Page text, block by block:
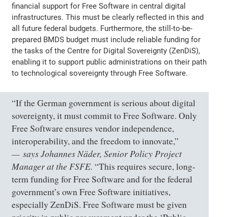
financial support for Free Software in central digital
infrastructures. This must be clearly reflected in this and
all future federal budgets. Furthermore, the still-to-be-
prepared BMDS budget must include reliable funding for
the tasks of the Centre for Digital Sovereignty (ZenDiS),
enabling it to support public administrations on their path
to technological sovereignty through Free Software.
“If the German government is serious about digital
sovereignty, it must commit to Free Software. Only
Free Software ensures vendor independence,
interoperability, and the freedom to innovate,”
says Johannes Näder, Senior Policy Project
Manager at the FSFE. “This requires secure, long-
term funding for Free Software and for the federal
government’s own Free Software initiatives,
especially ZenDiS. Free Software must be given